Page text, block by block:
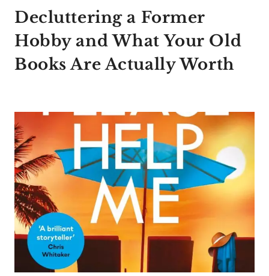
Decluttering a Former
Hobby and What Your Old
Books Are Actually Worth